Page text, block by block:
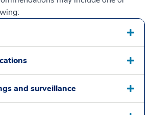
and surveillance